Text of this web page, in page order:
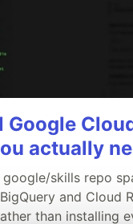
actually
skills repo
and Cloud
than installing